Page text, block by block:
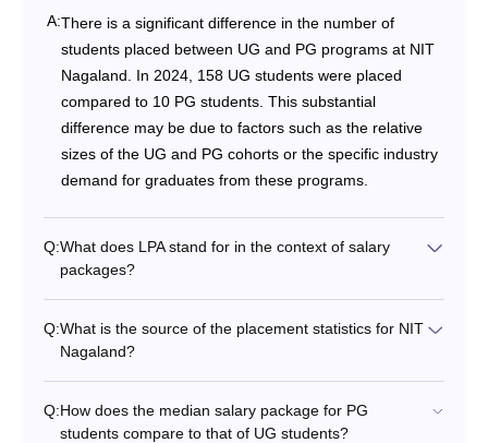
A:There is a significant difference in the number of
students placed between UG and PG programs at NIT
Nagaland. In 2024, 158 UG students were placed
compared to 10 PG students. This substantial
difference may be due to factors such as the relative
sizes of the UG and PG cohorts or the specific industry
demand for graduates from these programs.
Q:What does LPA stand for in the context of salary
packages?
Q:What is the source of the placement statistics for NIT
Nagaland?
Q:How does the median salary package for PG
students compare to that of UG students?